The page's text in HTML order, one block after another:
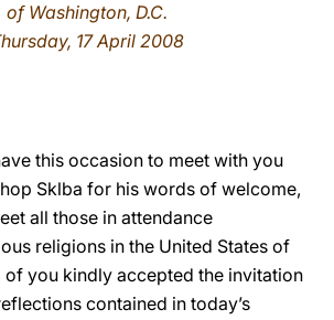
of Washington, D.C.
17 April 2008
this occasion to meet with you
Sklba for his words of welcome,
all those in attendance
religions in the United States of
of you kindly accepted the invitation
contained in today’s